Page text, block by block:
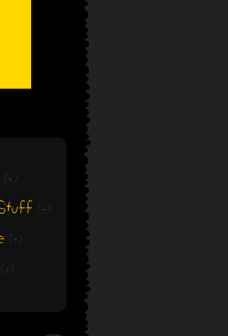
(+)
(+)
(+)
(+)